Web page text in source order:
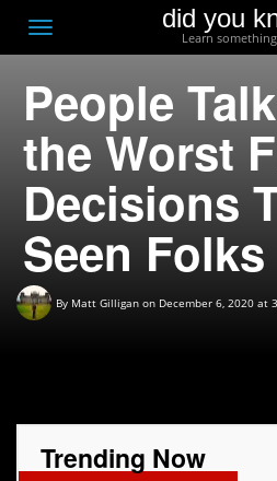
Toggle
navigation
did you
Learn
People
the Worst
Decisions
Seen Folks
By Matt Gilligan on December 6, 2020 at
Trending Now